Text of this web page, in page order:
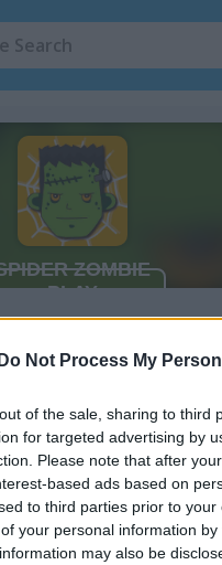
Do Not Process My
of the sale, sharing to third
for targeted advertising by
Please note that after
based ads based on
to third parties prior to
your personal information
may also be
Games(69)